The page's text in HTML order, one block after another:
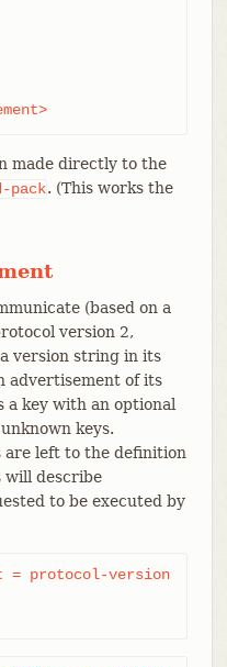
made directly to the
pack. (This works the
(based on a
version 2,
version string in its
advertisement of its
a key with an optional
keys.
are left to the definition
will describe
to be executed by
= protocol-version